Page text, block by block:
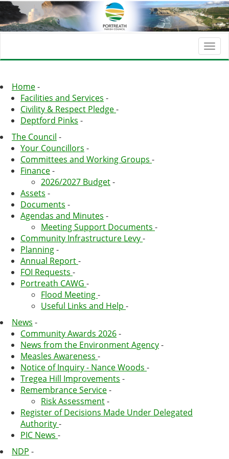
Home-
Facilities and Services -
Civility & Respect Pledge-
Deptford Pinks -
The Council -
Your Councillors -
Committees and Working Groups -
Finance-
2026/2027 Budget-
Assets -
Documents -
Agendas and Minutes -
Meeting Support Documents -
Community Infrastructure Levy-
Planning-
Annual Report-
FOI Requests -
Portreath CAWG -
Flood Meeting-
Useful Links and Help -
News -
Community Awards 2026-
News from the Environment Agency-
Measles Awareness -
Notice of Inquiry - Nance Woods -
Tregea Hill Improvements -
Remembrance Service-
Risk Assessment-
Register of Decisions Made Under Delegated
Authority-
PIC News -
NDP -